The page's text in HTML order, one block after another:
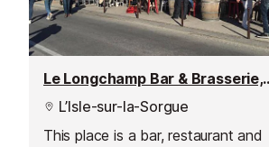
Le Longchamp
L’Isle-sur-la-Sorgue
This place is a bar, restaurant and